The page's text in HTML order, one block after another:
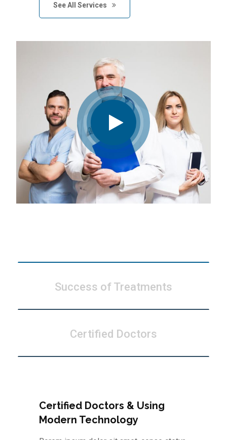
See All Services
Success of Treatments
Certified Doctors
Certified Doctors & Using
Modern Technology